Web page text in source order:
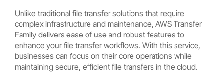
Unlike traditional file transfer solutions that require
complex infrastructure and maintenance, AWS Transfer
Family delivers ease of use and robust features to
enhance your file transfer workflows. With this service,
businesses can focus on their core operations while
maintaining secure, efficient file transfers in the cloud.